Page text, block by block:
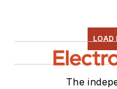
LOAD
The